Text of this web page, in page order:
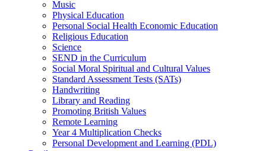
Music
Physical Education
Personal Social Health Economic Education
Religious Education
Science
SEND in the Curriculum
Social Moral Spiritual and Cultural Values
Standard Assessment Tests (SATs)
Handwriting
Library and Reading
Promoting British Values
Remote Learning
Year 4 Multiplication Checks
Personal Development and Learning (PDL)